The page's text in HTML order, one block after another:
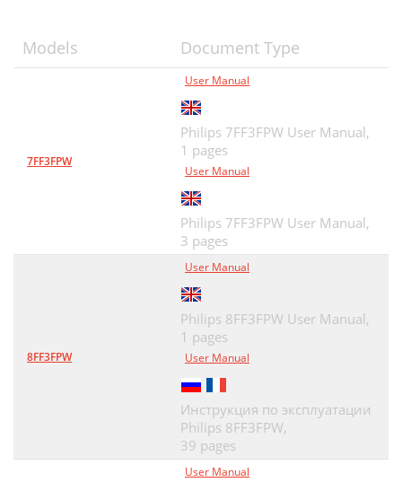
Models Document Type
7FF3FPW
User Manual
Philips 7FF3FPW User Manual,
1 pages
User Manual
Philips 7FF3FPW User Manual,
3 pages
8FF3FPW
User Manual
Philips 8FF3FPW User Manual,
1 pages
User Manual
Инструкция по эксплуатации
Philips 8FF3FPW,
39 pages
User Manual